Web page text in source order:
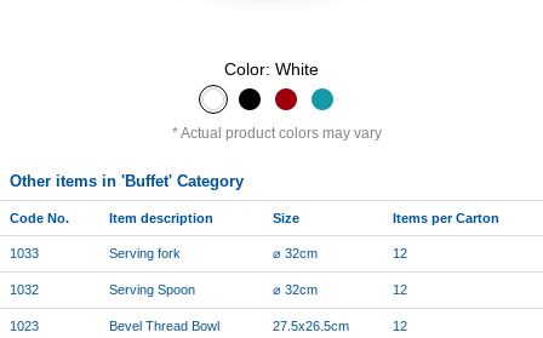
Color: White
Actual product colors may vary
Other items in 'Buffet' Category
Code No. Item description Size Items per Carton
1033 Serving fork ⌀ 32cm 12
1032 Serving Spoon ⌀ 32cm 12
1023 Bevel Thread Bowl 27.5x26.5cm 12